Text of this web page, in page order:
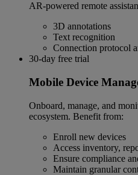
AR-powered remote
3D annotations
Text recognition
Connection protocol
30-day free trial
Mobile Device
Onboard, manage, and
ecosystem. Benefit from:
Enroll new devices
Access inventory,
Ensure compliance
Maintain granular